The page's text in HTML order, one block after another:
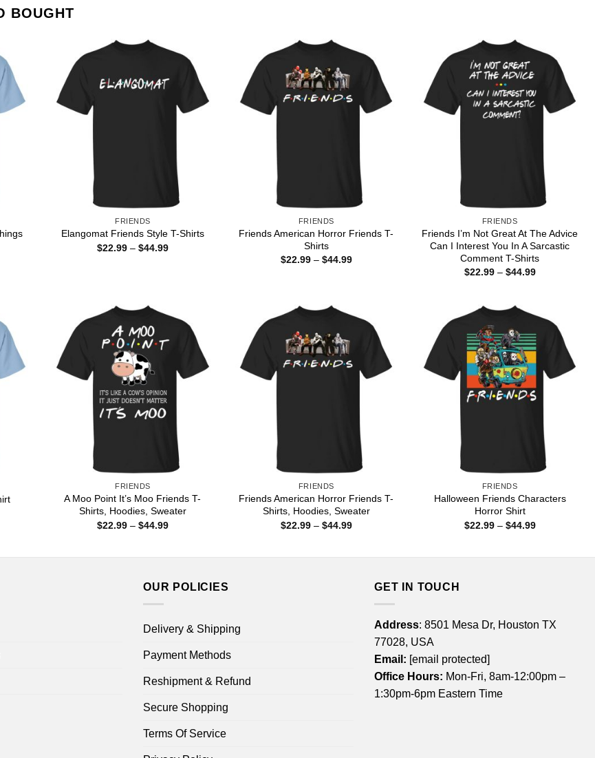
BOUGHT
FRIENDS
Elangomat Friends Style T-Shirts
$22.99 – $44.99Price
FRIENDS
Friends American Horror Friends T-
Shirts
$22.99 – $44.99Price
FRIENDS
Friends I’m Not Great At The Advice
Can I Interest You In A Sarcastic
Comment T-Shirts
$22.99 – $44.99Price
FRIENDS
A Moo Point It’s Moo Friends T-
Shirts, Hoodies, Sweater
$22.99 – $44.99Price
FRIENDS
Friends American Horror Friends T-
Shirts, Hoodies, Sweater
$22.99 – $44.99Price
FRIENDS
Halloween Friends Characters
Horror Shirt
$22.99 – $44.99Price
OUR POLICIES
Delivery & Shipping
Payment Methods
Reshipment & Refund
Secure Shopping
Terms Of Service
GET IN TOUCH
Address: 8501 Mesa Dr, Houston TX
77028, USA
Email: [email protected]
Office Hours: Mon-Fri, 8am-12:00pm –
1:30pm-6pm Eastern Time